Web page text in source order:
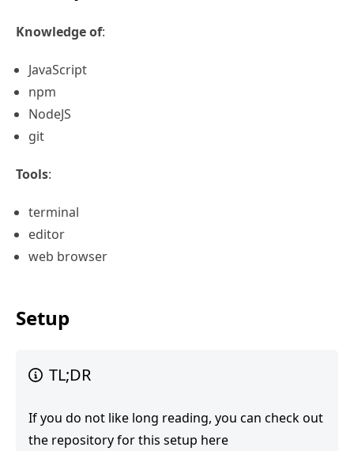
Knowledge of:
JavaScript
npm
NodeJS
git
Tools:
terminal
editor
web browser
Setup
TL;DR
If you do not like long reading, you can check out
the repository forthis setup here